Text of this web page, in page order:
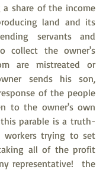
a share of the income
land and its
servants and
collect the owner's
are mistreated or
sends his son,
of the people
to the owner's own
parable is a truth-
trying to set
all of the profit
representative!  the